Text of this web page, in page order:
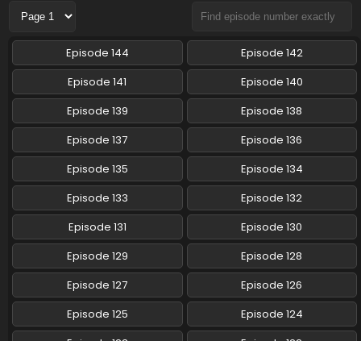
Pokemon (Shinsaku Anime) Episode 85 English
Eps 85 - Pokemon (Shinsaku Anime) - February 22, 2025
Pokemon (Shinsaku Anime) Episode 84 English
Subbed
Eps 84 - Pokemon (Shinsaku Anime) - February 15, 2025
Pokemon (Shinsaku Anime) Episode 83 English
Subbed
Eps 83 - Pokemon (Shinsaku Anime) - February 8, 2025
Pokemon (Shinsaku Anime) Episode 82 English
Subbed
Eps 82 - Pokemon (Shinsaku Anime) - February 1, 2025
Pokemon (Shinsaku Anime) Episode 81 English
Subbed
Eps 81 - Pokemon (Shinsaku Anime) - January 25, 2025
Episode 144
Episode 142
Episode 141
Episode 140
Episode 139
Episode 138
Episode 137
Episode 136
Episode 135
Episode 134
Episode 133
Episode 132
Episode 131
Episode 130
Episode 129
Episode 128
Episode 127
Episode 126
Episode 125
Episode 124